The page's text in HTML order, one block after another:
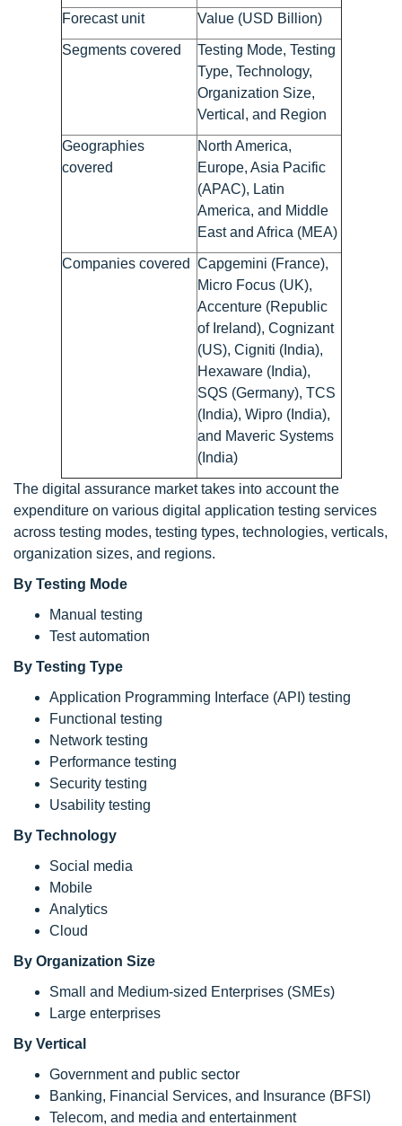
Forecast unit Value (USD Billion)
Segments covered
Testing Mode, Testing
Type, Technology,
Organization Size,
Vertical, and Region
Geographies
covered
North America,
Europe, Asia Pacific
(APAC), Latin
America, and Middle
East and Africa (MEA)
Companies covered Capgemini (France),
Micro Focus (UK),
Accenture (Republic
of Ireland), Cognizant
(US), Cigniti (India),
Hexaware (India),
SQS (Germany), TCS
(India), Wipro (India),
and Maveric Systems
(India)
The digital assurance market takes into account the
expenditure on various digital application testing services
across testing modes, testing types, technologies, verticals,
organization sizes, and regions.
By Testing Mode
Manual testing
Test automation
By Testing Type
Application Programming Interface (API) testing
Functional testing
Network testing
Performance testing
Security testing
Usability testing
By Technology
Social media
Mobile
Analytics
Cloud
By Organization Size
Small and Medium-sized Enterprises (SMEs)
Large enterprises
By Vertical
Government and public sector
Banking, Financial Services, and Insurance (BFSI)
Telecom, and media and entertainment